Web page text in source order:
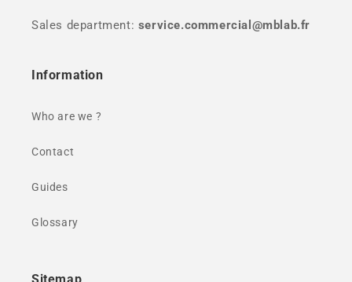
Sales department: service.commercial@mblab.fr
Information
Who are we ?
Contact
Guides
Glossary